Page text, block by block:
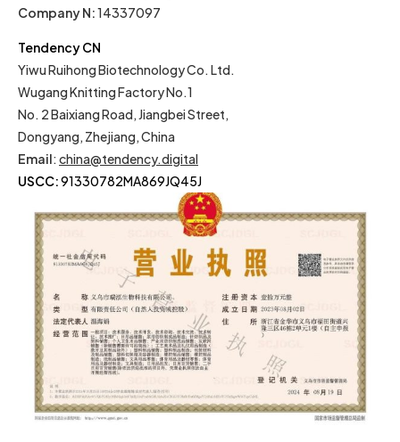
Company N:14337097
Tendency CN
Yiwu Ruihong Biotechnology Co. Ltd.
Wugang Knitting Factory No.1
No. 2 Baixiang Road, Jiangbei Street,
Dongyang, Zhejiang, China
Email: china@tendency.digital
USCC:91330782MA869JQ45J